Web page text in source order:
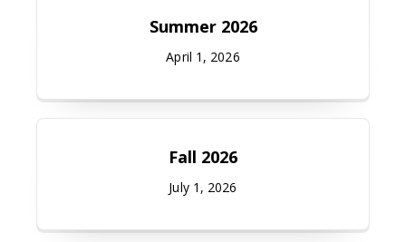
Summer 2026
April 1, 2026
Fall 2026
July 1, 2026